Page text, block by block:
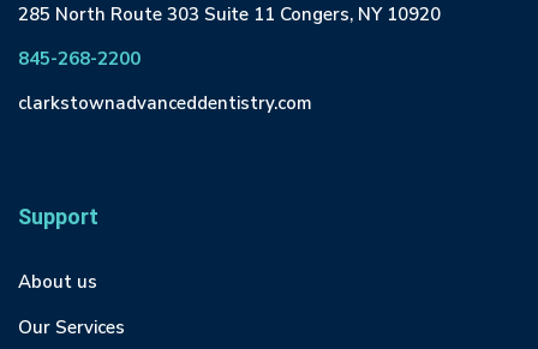
285 North Route 303 Suite 11 Congers, NY 10920
845-268-2200
clarkstownadvanceddentistry.com
Support
About us
Our Services